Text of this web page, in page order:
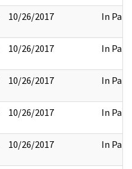
10/26/2017 In Part
10/26/2017 In Part
10/26/2017 In Part
10/26/2017 In Part
10/26/2017 In Part